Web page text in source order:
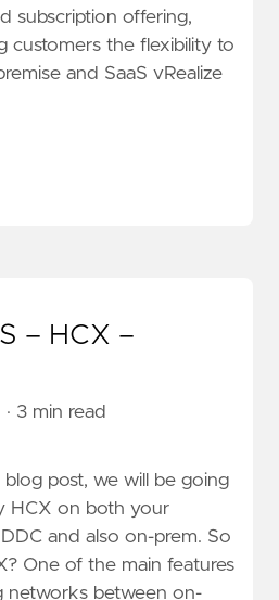
subscription offering,
customers the flexibility to
and SaaS vRealize
– HCX –
· 3 min read
post, we will be going
HCX on both your
and also on-prem. So
One of the main features
networks between on-